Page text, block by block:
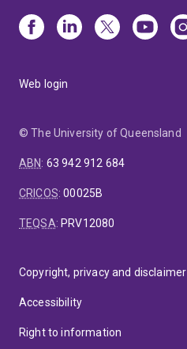
Web login
© The University of Queensland
ABN: 63 942 912 684
CRICOS:00025B
TEQSA: PRV12080
Copyright, privacy and disclaimer
Accessibility
Right to information